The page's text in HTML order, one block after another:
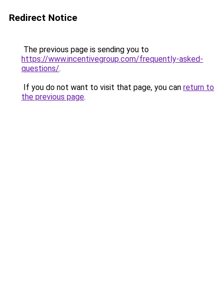
Redirect Notice
The previous page is sending you to
https://www.incentivegroup.com/frequently-asked-
questions/.
If you do not want to visit that page, you can return to
the previous page.